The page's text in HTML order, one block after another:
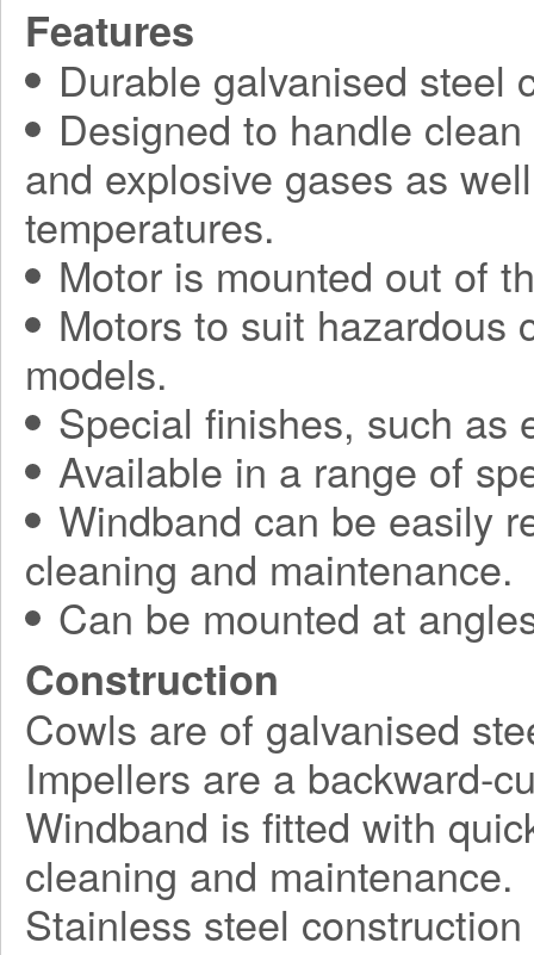
Features
Durable galvanised steel
Designed to handle
and explosive gases as
temperatures.
Motor is mounted out of
Motors to suit hazardous
models.
Special finishes, such as
Available in a range of
Windband can be easily
cleaning and maintenance.
Can be mounted at
Construction
Cowls are of galvanised
Impellers are a backward-
Windband is fitted with
cleaning and maintenance.
Stainless steel